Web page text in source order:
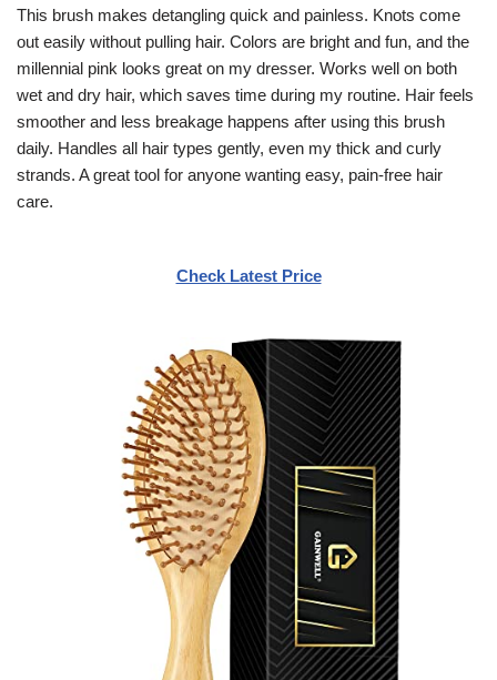
This brush makes detangling quick and painless. Knots come
out easily without pulling hair. Colors are bright and fun, and the
millennial pink looks great on my dresser. Works well on both
wet and dry hair, which saves time during my routine. Hair feels
smoother and less breakage happens after using this brush
daily. Handles all hair types gently, even my thick and curly
strands. A great tool for anyone wanting easy, pain-free hair
care.
Check Latest Price